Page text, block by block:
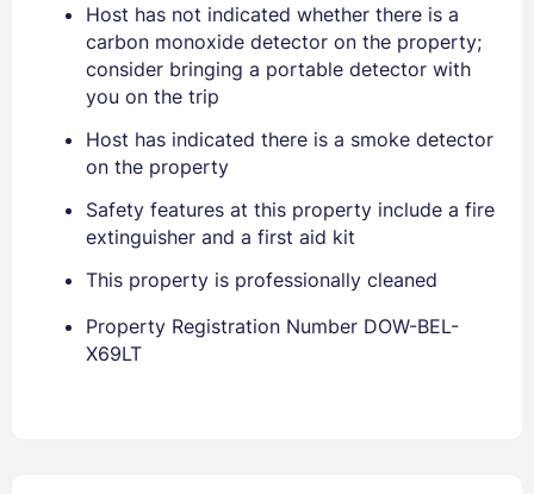
EMAIL
Stay Signed In
Host has not indicated whether there is a
carbon monoxide detector on the property;
consider bringing a portable detector with
you on the trip
Host has indicated there is a smoke detector
on the property
Safety features at this property include a fire
extinguisher and a first aid kit
This property is professionally cleaned
Property Registration Number DOW-BEL-
X69LT